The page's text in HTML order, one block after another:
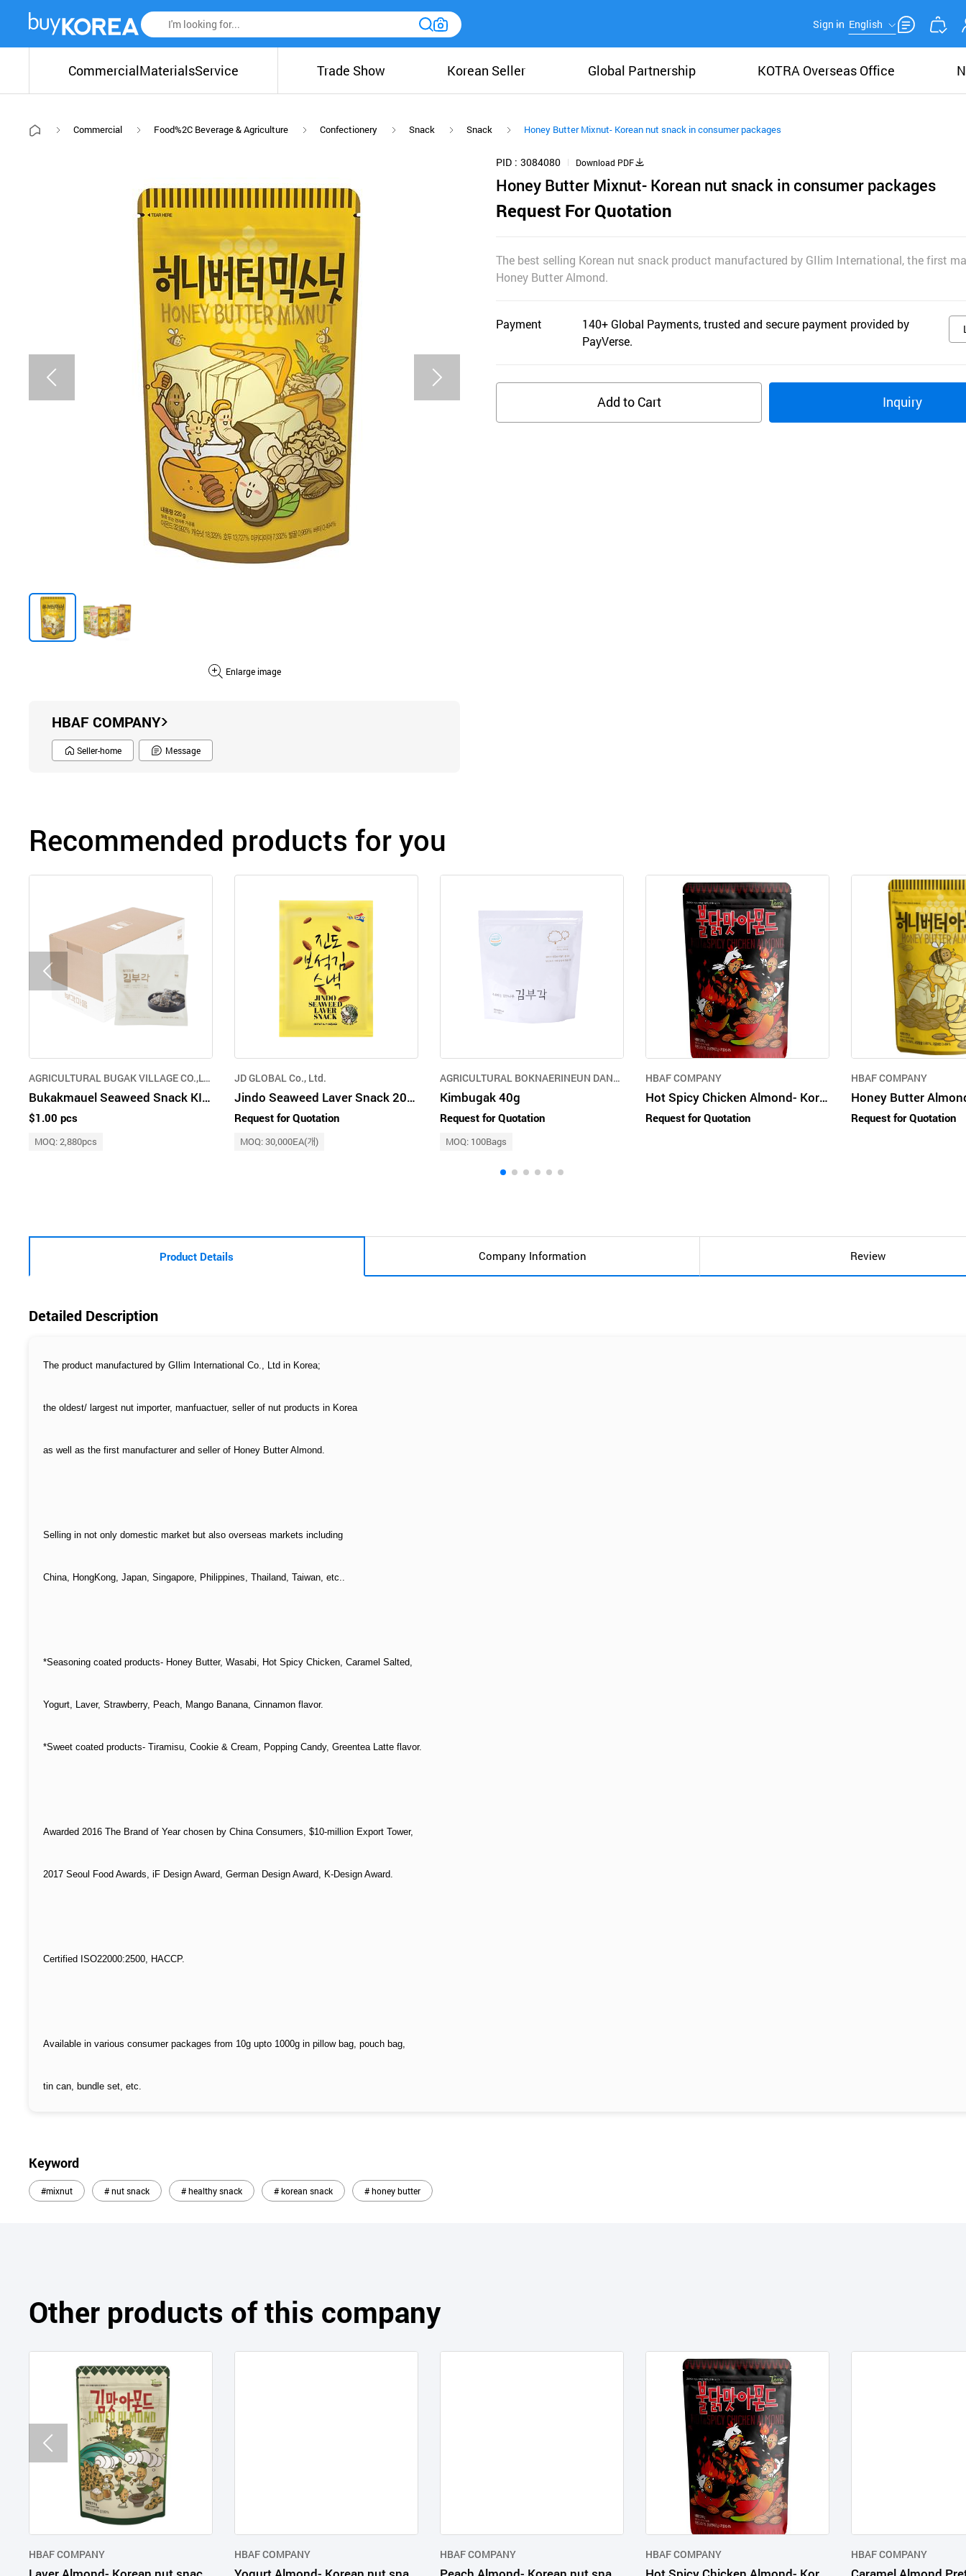
Sign in English
CommercialMaterialsService Trade Show Korean Seller Global Partnership KOTRA Overseas Office
Commercial Food%2C Beverage & Agriculture Confectionery Snack Snack Honey Butter Mixnut- Korean nut snack in consumer packages
Enlarge image
HBAF COMPANY
Seller-home Message
PID 3084080 Download PDF
Honey Butter Mixnut- Korean nut snack in consumer packages
Request For Quotation
The best selling Korean nut snack product manufactured by GIlim International, the first
Honey Butter Almond.
Payment
140+ Global Payments, trusted and secure payment provided by
PayVerse.
Add to Cart Inquiry
Recommended products for you
AGRICULTURAL BUGAK VILLAGE CO.,LTD.
Bukakmauel Seaweed Snack KIM Bugak 20g
$1.00 pcs
MOQ: 2,880pcs
JD GLOBAL Co., Ltd.
Jindo Seaweed Laver Snack 20g Almond
Request for Quotation
MOQ: 30,000EA(개)
AGRICULTURAL BOKNAERINEUN DANGSAN TREE CO.,LTD.
Kimbugak 40g
Request for Quotation
MOQ: 100Bags
HBAF COMPANY
Hot Spicy Chicken Almond- Korean nut snack in consumer packages
Request for Quotation
HBAF COMPANY
Request for Quotation
Product Details Company Information Review
Detailed Description
The product manufactured by GIlim International Co., Ltd in Korea;
the oldest/ largest nut importer, manfuactuer, seller of nut products in Korea
as well as the first manufacturer and seller of Honey Butter Almond.
Selling in not only domestic market but also overseas markets including
China, HongKong, Japan, Singapore, Philippines, Thailand, Taiwan, etc..
*Seasoning coated products- Honey Butter, Wasabi, Hot Spicy Chicken, Caramel Salted,
Yogurt, Laver, Strawberry, Peach, Mango Banana, Cinnamon flavor.
*Sweet coated products- Tiramisu, Cookie & Cream, Popping Candy, Greentea Latte flavor.
Awarded 2016 The Brand of Year chosen by China Consumers, $10-million Export Tower,
2017 Seoul Food Awards, iF Design Award, German Design Award, K-Design Award.
Certified ISO22000:2500, HACCP.
Available in various consumer packages from 10g upto 1000g in pillow bag, pouch bag,
tin can, bundle set, etc.
Keyword
#mixnut # nut snack # healthy snack # korean snack # honey butter
Other products of this company
HBAF COMPANY HBAF COMPANY HBAF COMPANY HBAF COMPANY HBAF COMPANY